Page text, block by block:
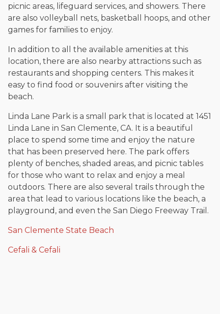
picnic areas, lifeguard services, and showers. There
are also volleyball nets, basketball hoops, and other
games for families to enjoy.
In addition to all the available amenities at this
location, there are also nearby attractions such as
restaurants and shopping centers. This makes it
easy to find food or souvenirs after visiting the
beach.
Linda Lane Park is a small park that is located at 1451
Linda Lane in San Clemente, CA. It is a beautiful
place to spend some time and enjoy the nature
that has been preserved here. The park offers
plenty of benches, shaded areas, and picnic tables
for those who want to relax and enjoy a meal
outdoors. There are also several trails through the
area that lead to various locations like the beach, a
playground, and even the San Diego Freeway Trail.
San Clemente State Beach
Cefali & Cefali